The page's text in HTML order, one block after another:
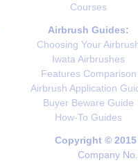
Courses
Airbrush Guides:
Choosing Your
Iwata Airbrushes
Features Comparison
Airbrush Application
Buyer Beware Guide
How-To Guides
Copyright ©
Company